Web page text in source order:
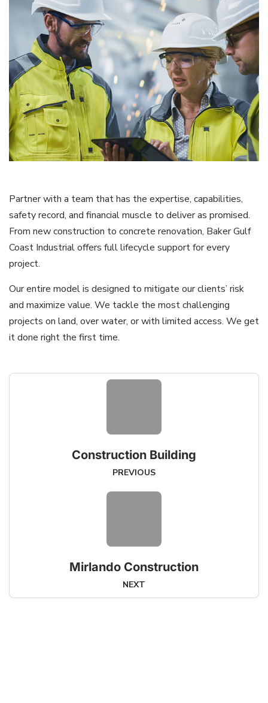
Partner with a team that has the expertise, capabilities,
safety record, and financial muscle to deliver as promised.
From new construction to concrete renovation, Baker Gulf
Coast Industrial offers full lifecycle support for every
project.
Our entire model is designed to mitigate our clients’ risk
and maximize value. We tackle the most challenging
projects on land, over water, or with limited access. We get
it done right the first time.
Construction Building
PREVIOUS
Mirlando Construction
NEXT